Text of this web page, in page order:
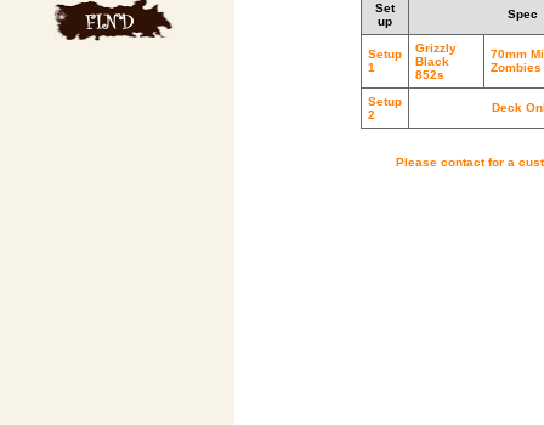
Set
up
Spec
Setup
1
Grizzly
Black
852s
70mm
Zombies
Setup
2
Deck
Please contact for a